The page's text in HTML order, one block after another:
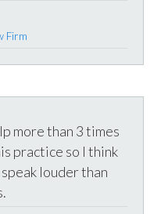
Firm
more than 3 times
practice so I think
louder than